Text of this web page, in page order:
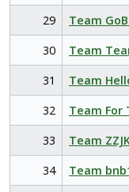
29
Team
30
Team
31
Team
32
Team For
33
Team
34
Team